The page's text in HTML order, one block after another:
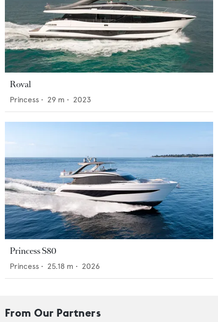
Roval
Princess • 29 m • 2023
Princess S80
Princess • 25.18 m • 2026
From Our Partners